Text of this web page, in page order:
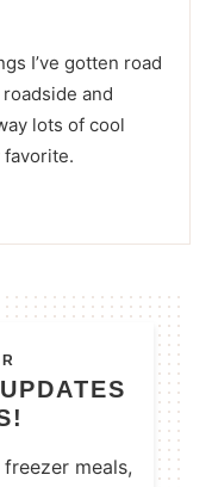
I’ve gotten road
and
lots of cool
favorite.
meals,